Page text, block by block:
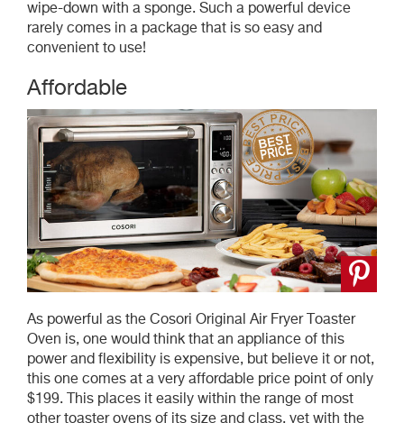
wipe-down with a sponge. Such a powerful device
rarely comes in a package that is so easy and
convenient to use!
Affordable
As powerful as the Cosori Original Air Fryer Toaster
Oven is, one would think that an appliance of this
power and flexibility is expensive, but believe it or not,
this one comes at a very affordable price point of only
$199. This places it easily within the range of most
other toaster ovens of its size and class, yet with the